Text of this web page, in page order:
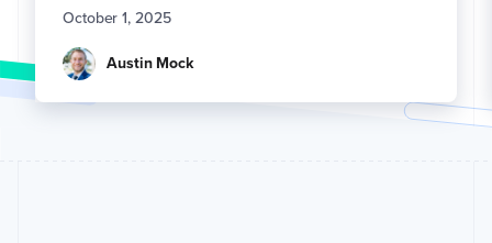
October 1, 2025
Austin Mock